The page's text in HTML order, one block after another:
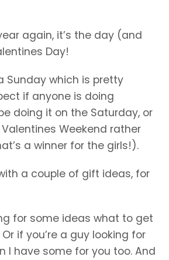
again, it’s the day (and
Day!
Sunday which is pretty
if anyone is doing
doing it on the Saturday, or
Weekend rather
a winner for the girls!).
a couple of gift ideas, for
for some ideas what to get
if you’re a guy looking for
I have some for you too. And